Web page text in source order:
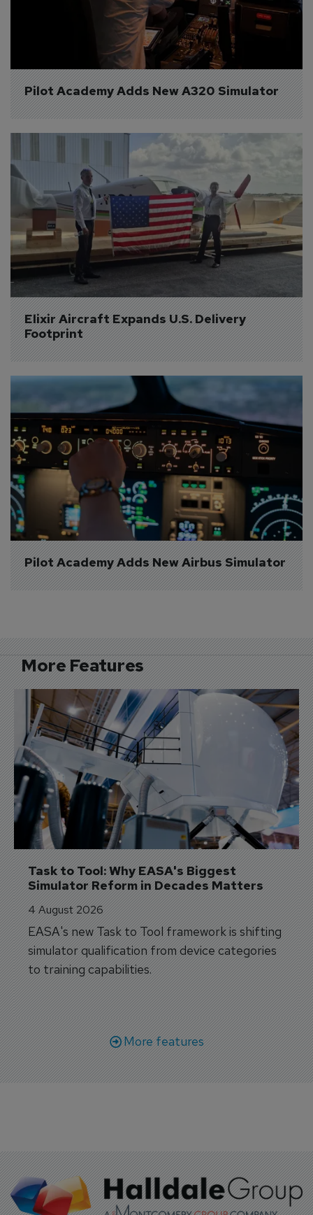
Pilot Academy Adds New A320 Simulator
Elixir Aircraft Expands U.S. Delivery
Footprint
Pilot Academy Adds New Airbus Simulator
More Features
Task to Tool: Why EASA's Biggest
Simulator Reform in Decades Matters
4 August 2026
EASA's new Task to Tool framework is shifting
simulator qualification from device categories
to training capabilities.
More features